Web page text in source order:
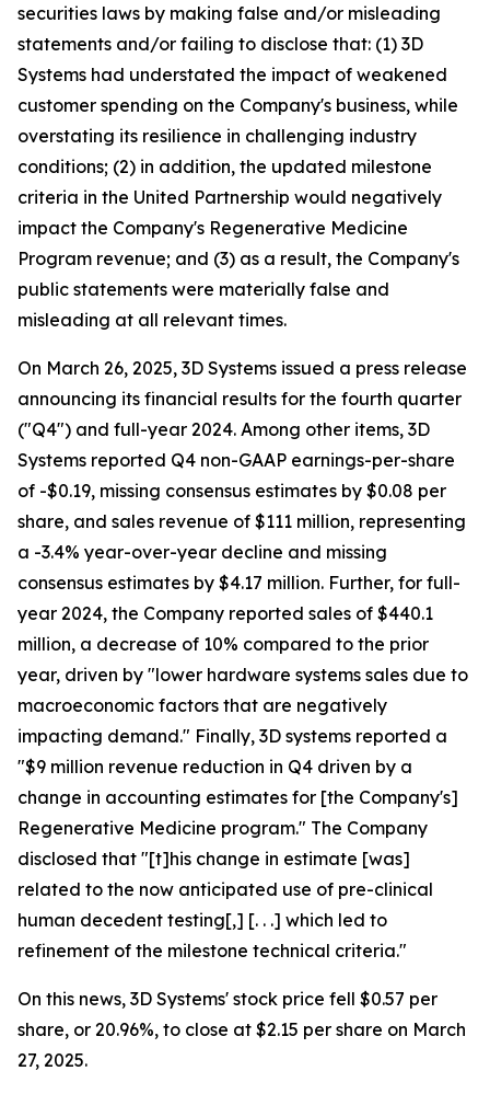
securities laws by making false and/or misleading
statements and/or failing to disclose that: (1) 3D
Systems had understated the impact of weakened
customer spending on the Company's business, while
overstating its resilience in challenging industry
conditions; (2) in addition, the updated milestone
criteria in the United Partnership would negatively
impact the Company's Regenerative Medicine
Program revenue; and (3) as a result, the Company's
public statements were materially false and
misleading at all relevant times.
On March 26, 2025, 3D Systems issued a press release
announcing its financial results for the fourth quarter
("Q4") and full-year 2024. Among other items, 3D
Systems reported Q4 non-GAAP earnings-per-share
of -$0.19, missing consensus estimates by $0.08 per
share, and sales revenue of $111 million, representing
a -3.4% year-over-year decline and missing
consensus estimates by $4.17 million. Further, for full-
year 2024, the Company reported sales of $440.1
million, a decrease of 10% compared to the prior
year, driven by "lower hardware systems sales due to
macroeconomic factors that are negatively
impacting demand." Finally, 3D systems reported a
"$9 million revenue reduction in Q4 driven by a
change in accounting estimates for [the Company's]
Regenerative Medicine program." The Company
disclosed that "[t]his change in estimate [was]
related to the now anticipated use of pre-clinical
human decedent testing[,] [. . .] which led to
refinement of the milestone technical criteria."
On this news, 3D Systems' stock price fell $0.57 per
share, or 20.96%, to close at $2.15 per share on March
27, 2025.